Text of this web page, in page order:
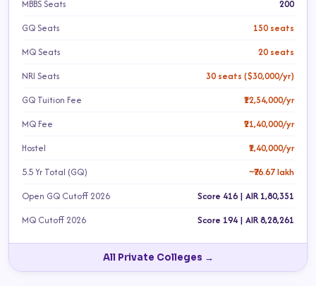
MBBS Seats
200
GQ Seats
150 seats
MQ Seats
20 seats
NRI Seats
30 seats ($30,000/yr)
GQ Tuition Fee
₹12,54,000/yr
MQ Fee
₹21,40,000/yr
Hostel
₹1,40,000/yr
5.5 Yr Total (GQ)
~₹76.67 lakh
Open GQ Cutoff 2026
Score 416 | AIR 1,80,351
MQ Cutoff 2026
Score 194 | AIR 8,28,261
All Private Colleges →